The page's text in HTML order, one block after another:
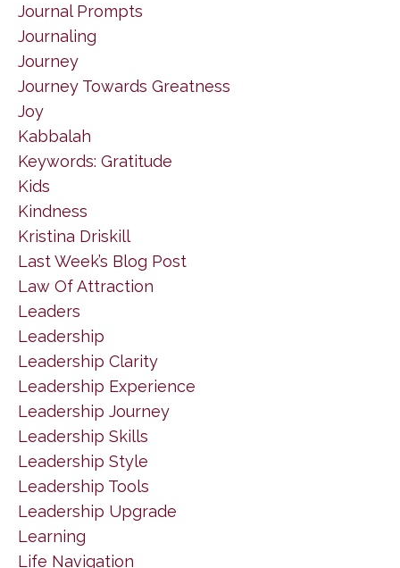
Journal Prompts
Journaling
Journey
Journey Towards Greatness
Joy
Kabbalah
Keywords: Gratitude
Kids
Kindness
Kristina Driskill
Last Week’s Blog Post
Law Of Attraction
Leaders
Leadership
Leadership Clarity
Leadership Experience
Leadership Journey
Leadership Skills
Leadership Style
Leadership Tools
Leadership Upgrade
Learning
Life Navigation